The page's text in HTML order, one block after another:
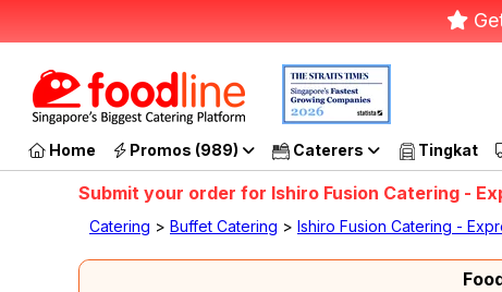
Home Promos (989) Caterers Tingkat
Submit your order for Ishiro Fusion Catering -
Catering > Buffet Catering > Ishiro Fusion Catering -